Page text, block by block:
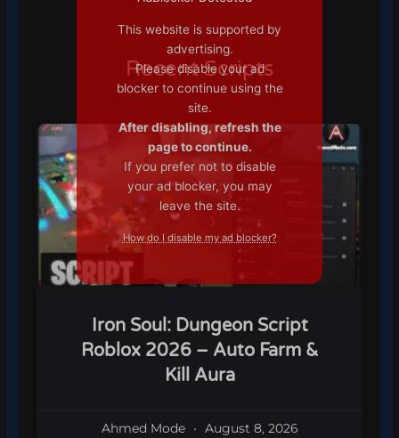
Recent Scripts
Iron Soul: Dungeon Script
Roblox 2026 – Auto Farm &
Kill Aura
Ahmed Mode August 8, 2026
This website is supported by
advertising.
Please disable your ad
blocker to continue using the
site.
After disabling, refresh the
page to continue.
If you prefer not to disable
your ad blocker, you may
leave the site.
How do I disable my ad blocker?